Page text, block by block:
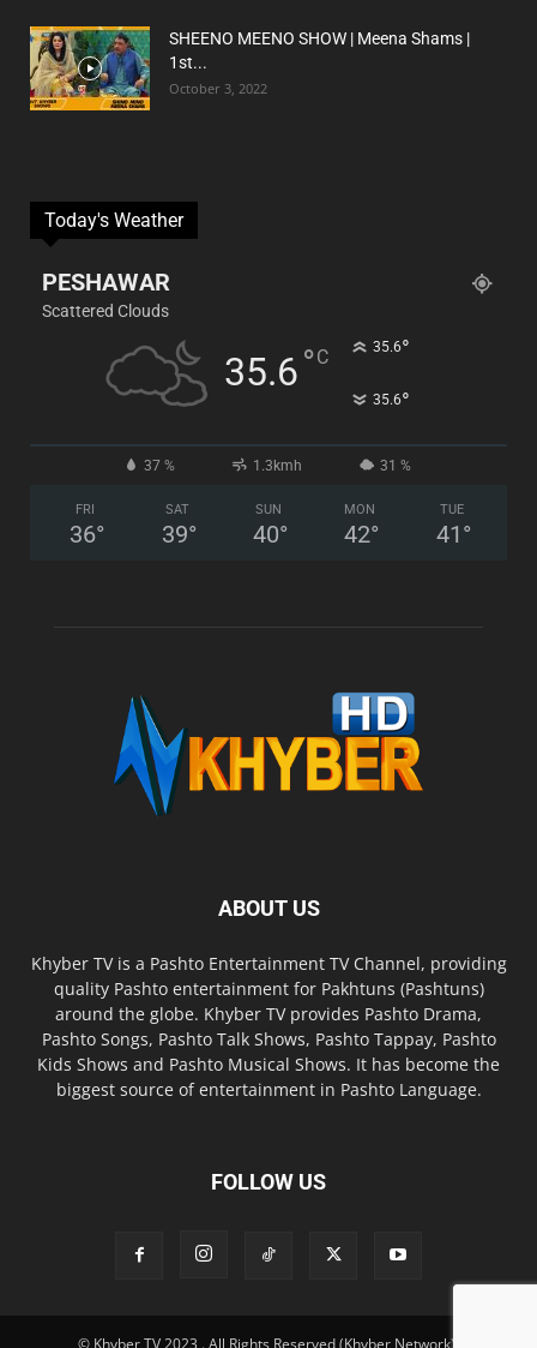
SHEENO MEENO SHOW | Meena Shams |
1st...
October 3, 2022
Today's Weather
PESHAWAR
Scattered Clouds
35.6°C 35.6°
35.6°
37 % 1.3kmh 31 %
FRI
36°
SAT
39°
SUN
40°
MON
42°
TUE
41 °
ABOUT US
Khyber TV is a Pashto Entertainment TV Channel, providing
quality Pashto entertainment for Pakhtuns (Pashtuns)
around the globe. Khyber TV provides Pashto Drama,
Pashto Songs, Pashto Talk Shows, Pashto Tappay, Pashto
Kids Shows and Pashto Musical Shows. It has become the
biggest source of entertainment in Pashto Language.
FOLLOW US